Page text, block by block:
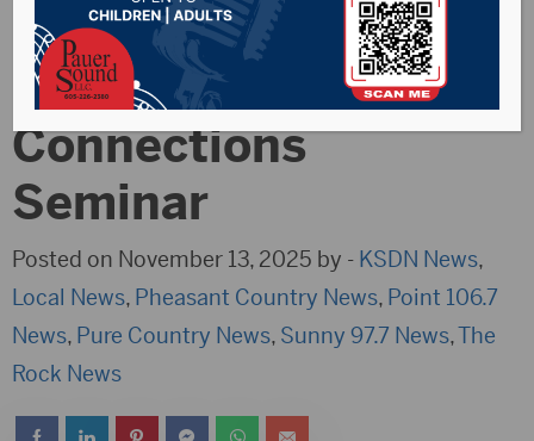
Recap of Thursday’s
Chamber
Connections
Seminar
Posted on November 13, 2025 by - KSDN News,
Local News, Pheasant Country News, Point 106.7
News, Pure Country News, Sunny 97.7 News,The
Rock News